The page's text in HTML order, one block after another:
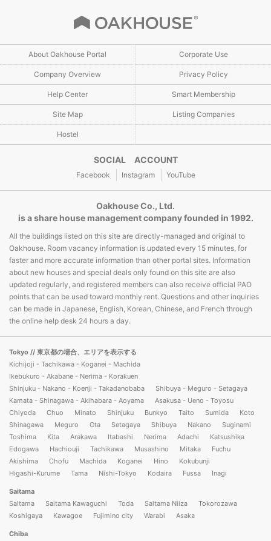
About Oakhouse Portal Corporate Use
Company Overview Privacy Policy
Help Center Smart Membership
Site Map Listing Companies
Hostel
SOCIAL ACCOUNT
Facebook Instagram YouTube
Oakhouse Co., Ltd.
is a share house management company founded in 1992.
All the buildings listed on this site are directly-managed and original to
Oakhouse. Room vacancy information is updated every 15 minutes, for
faster and more accurate information than other portal sites. Information
about new houses and special deals only found on this site are also
updated regularly, and registered members can also receive official PAO
points that can be used toward monthly rent. Questions and other inquiries
can be made in Japanese, English, Korean, Chinese, and French through
the online help desk 24 hours a day.
Tokyo // 東京都の場合、エリアを表示する
Kichijoji - Tachikawa - Koganei - Machida
Ikebukuro - Akabane - Nerima - Korakuen
Shinjuku - Nakano - Koenji - Takadanobaba
Shibuya - Meguro - Setagaya
Kamata - Shinagawa - Akihabara - Aoyama
Asakusa - Ueno - Toyosu
Chiyoda
Chuo Minato Shinjuku Bunkyo Taito Sumida
Koto
Shinagawa
Meguro Ota Setagaya Shibuya Nakano
Suginami
Toshima
Kita Arakawa Itabashi Nerima Adachi
Katsushika
Edogawa
Hachiouji Tachikawa Musashino Mitaka
Fuchu
Akishima
Chofu Machida Koganei Hino
Kokubunji
Higashi-Kurume
Tama Nishi-Tokyo Kodaira Fussa Inagi
Saitama
Saitama
Saitama Kawaguchi Toda Saitama Niiza
Tokorozawa
Koshigaya
Kawagoe Fujimino city Warabi Asaka
Chiba